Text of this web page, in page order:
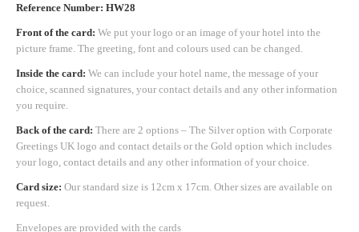
Reference Number: HW28
Front of the card: We put your logo or an image of your hotel into the
picture frame. The greeting, font and colours used can be changed.
Inside the card: We can include your hotel name, the message of your
choice, scanned signatures, your contact details and any other information
you require.
Back of the card: There are 2 options – The Silver option with Corporate
Greetings UK logo and contact details or the Gold option which includes
your logo, contact details and any other information of your choice.
Card size: Our standard size is 12cm x 17cm. Other sizes are available on
request.
Envelopes are provided with the cards